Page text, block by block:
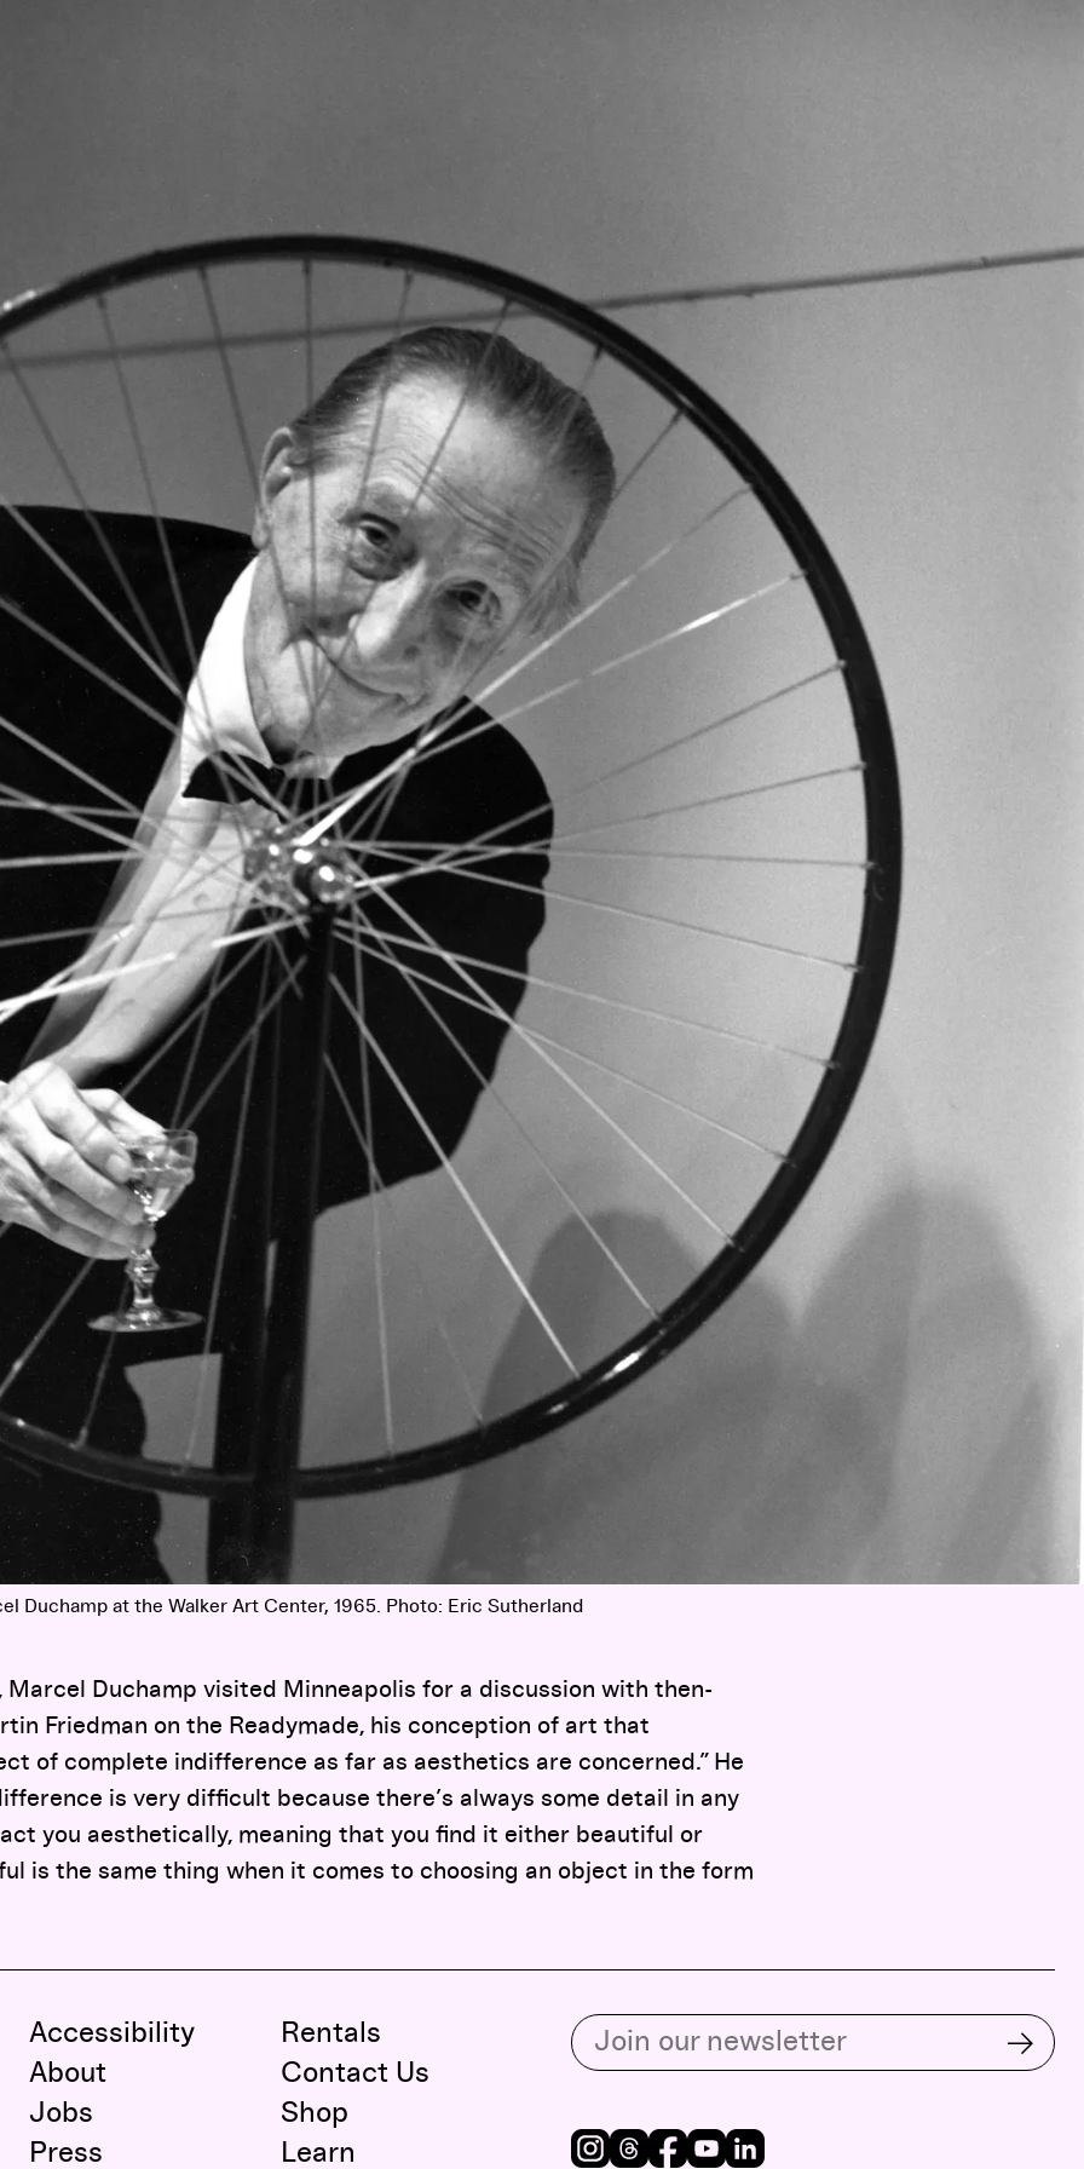
Duchamp at the Walker Art Center, 1965. Photo: Eric Sutherland
Marcel Duchamp visited Minneapolis for a discussion with then-
Friedman on the Readymade, his conception of art that
of complete indifference as far as aesthetics are concerned.” He
is very difficult because there’s always some detail in any
you aesthetically, meaning that you find it either beautiful or
is the same thing when it comes to choosing an object in the form
Accessibility
About
Jobs
Press
Rentals
Contact Us
Shop
Learn
Subscribe to our email list
Instagram
Threads
Facebook
Youtube